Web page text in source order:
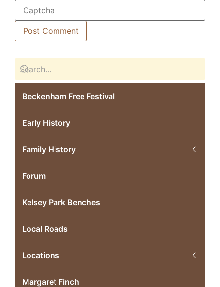
Beckenham Free Festival
Early History
Family History
Forum
Kelsey Park Benches
Local Roads
Locations
Margaret Finch